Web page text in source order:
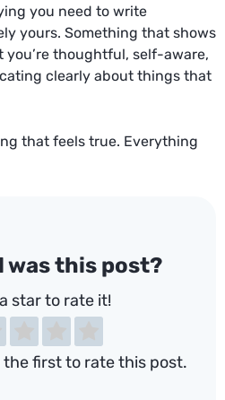
you need to write
yours. Something that shows
thoughtful, self-aware,
clearly about things that
that feels true. Everything
was this post?
star to rate it!
the first to rate this post.